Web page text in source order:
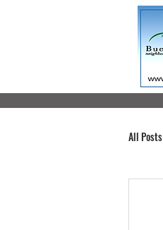
All Posts